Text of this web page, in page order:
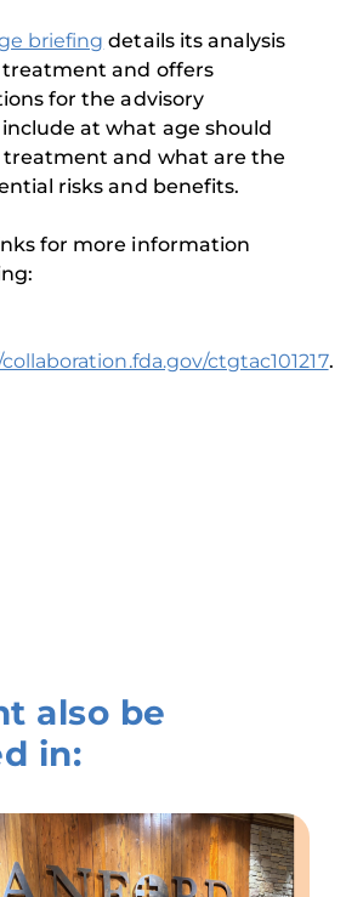
briefing details its analysis
and offers
for the advisory
at what age should
treatment and what are the
risks and benefits.
for more information
ctgtac101217.
also be
in: